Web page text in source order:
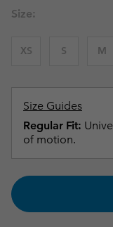
Size:
XS S M
Size Guides
Regular Fit:
of motion.